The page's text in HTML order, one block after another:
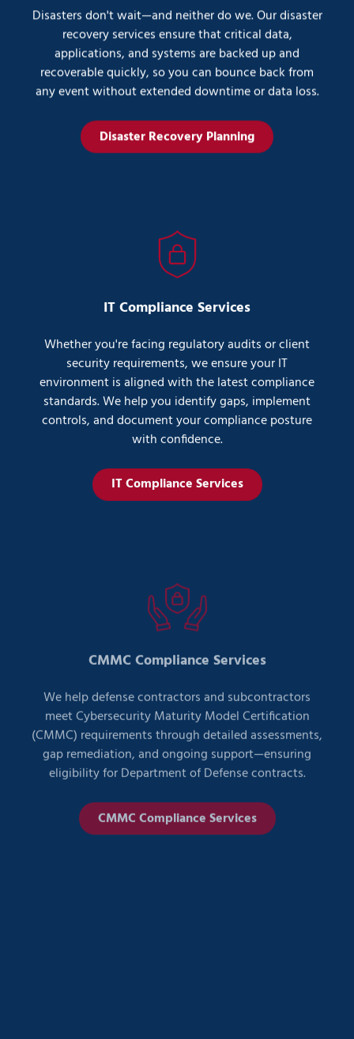
Disasters don't wait—and neither do we. Our disaster
recovery services ensure that critical data,
applications, and systems are backed up and
recoverable quickly, so you can bounce back from
any event without extended downtime or data loss.
Disaster Recovery Planning
IT Compliance Services
Whether you're facing regulatory audits or client
security requirements, we ensure your IT
environment is aligned with the latest compliance
standards. We help you identify gaps, implement
controls, and document your compliance posture
with confidence.
IT Compliance Services
CMMC Compliance Services
We help defense contractors and subcontractors
meet Cybersecurity Maturity Model Certification
(CMMC) requirements through detailed assessments,
gap remediation, and ongoing support—ensuring
eligibility for Department of Defense contracts.
CMMC Compliance Services